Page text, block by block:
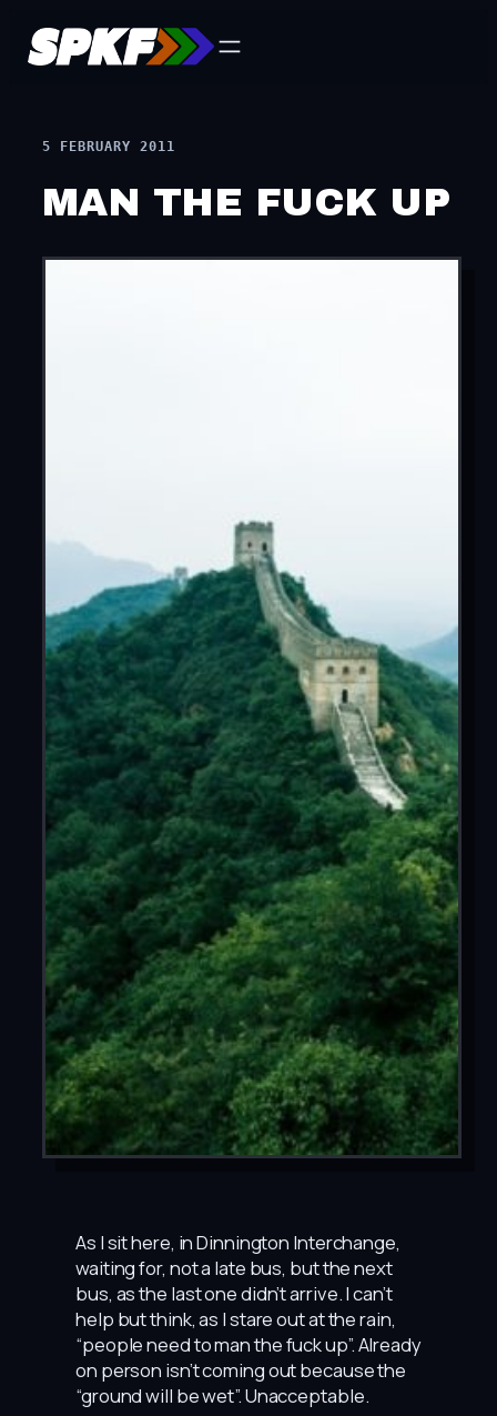
content
5 FEBRUARY 2011
MAN THE FUCK UP
As I sit here, in Dinnington Interchange,
waiting for, not a late bus, but the next
bus, as the last one didn’t arrive. I can’t
help but think, as I stare out at the rain,
“people need to man the fuck up”. Already
on person isn’t coming out because the
“ground will be wet”. Unacceptable.